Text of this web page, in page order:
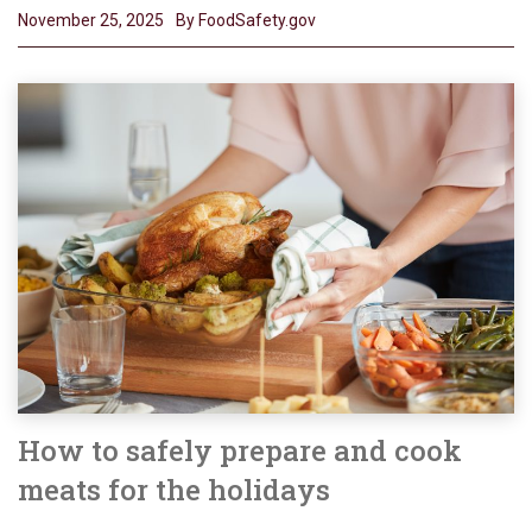
November 25, 2025 By FoodSafety.gov
How to safely prepare and cook
meats for the holidays